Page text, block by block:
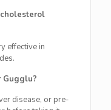
cholesterol
effective in
Gugglu?
disease, or pre-